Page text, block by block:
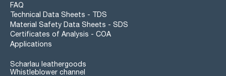
FAQ
Technical Data Sheets - TDS
Material Safety Data Sheets - SDS
Certificates of Analysis - COA
Applications
Scharlau leathergoods
Whistleblower channel